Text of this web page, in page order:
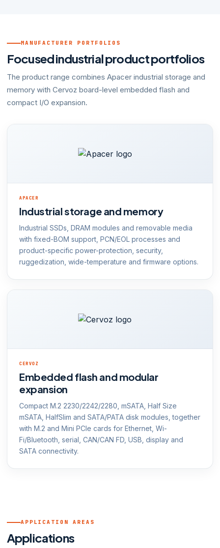
MANUFACTURER PORTFOLIOS
Focused industrial product portfolios
The product range combines Apacer industrial storage and
memory with Cervoz board-level embedded flash and
compact I/O expansion.
APACER
Industrial storage and memory
Industrial SSDs, DRAM modules and removable media
with fixed-BOM support, PCN/EOL processes and
product-specific power-protection, security,
ruggedization, wide-temperature and firmware options.
CERVOZ
Embedded flash and modular
expansion
Compact M.2 2230/2242/2280, mSATA, Half Size
mSATA, HalfSlim and SATA/PATA disk modules, together
with M.2 and Mini PCIe cards for Ethernet, Wi-
Fi/Bluetooth, serial, CAN/CAN FD, USB, display and
SATA connectivity.
APPLICATION AREAS
Applications